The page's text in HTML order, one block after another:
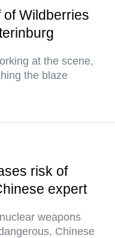
of Wildberries
at the scene,
the blaze
risk of
expert
weapons
Chinese